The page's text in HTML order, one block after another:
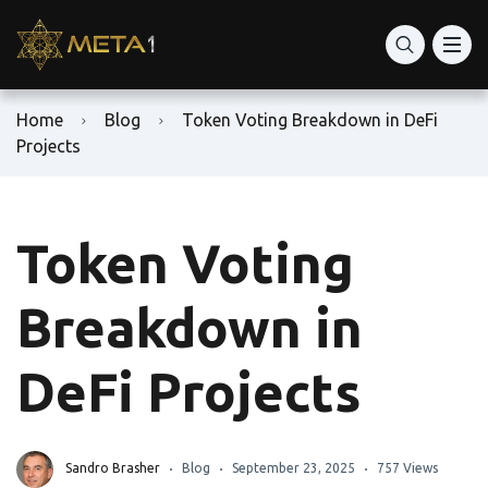
Home Blog
Token Voting Breakdown in DeFi
Projects
Token Voting
Breakdown in
DeFi Projects
Sandro Brasher Blog September 23, 2025 757 Views